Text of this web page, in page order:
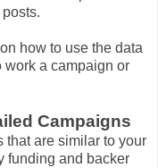
how to use the data
work a campaign or
Campaigns
that are similar to your
funding and backer